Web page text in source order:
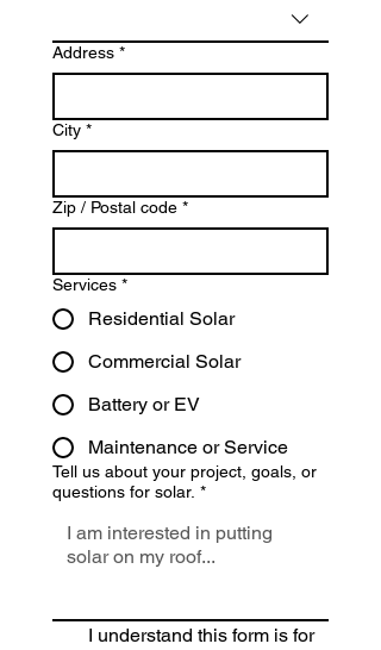
Address *
City *
Zip / Postal code *
Services *
Residential Solar
Commercial Solar
Battery or EV
Maintenance or Service
Tell us about your project, goals, or
questions for solar. *
I understand this form is for